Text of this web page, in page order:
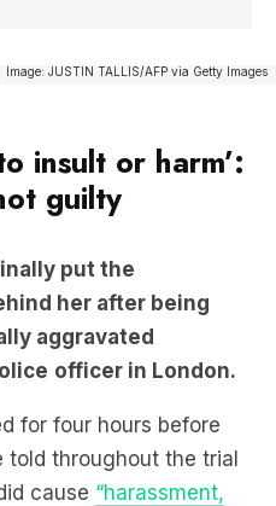
Image: JUSTIN TALLIS/AFP via Getty Images
insult or harm’:
guilty
put the
her after being
aggravated
officer in London.
for four hours before
told throughout the trial
cause “harassment,